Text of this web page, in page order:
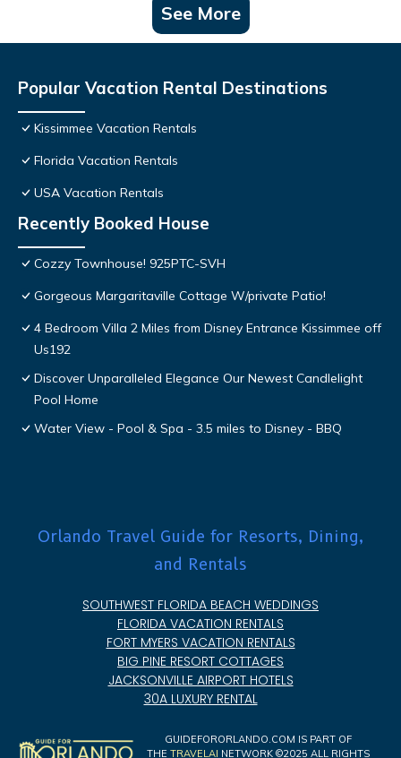
See More
Popular Vacation Rental Destinations
Kissimmee Vacation Rentals
Florida Vacation Rentals
USA Vacation Rentals
Recently Booked House
Cozzy Townhouse! 925PTC-SVH
Gorgeous Margaritaville Cottage W/private Patio!
4 Bedroom Villa 2 Miles from Disney Entrance Kissimmee off
Us192
Discover Unparalleled Elegance Our Newest Candlelight
Pool Home
Water View - Pool & Spa - 3.5 miles to Disney - BBQ
Orlando Travel Guide for Resorts, Dining,
and Rentals
SOUTHWEST FLORIDA BEACH WEDDINGS
FLORIDA VACATION RENTALS
FORT MYERS VACATION RENTALS
BIG PINE RESORT COTTAGES
JACKSONVILLE AIRPORT HOTELS
30A LUXURY RENTAL
GUIDEFORORLANDO.COM IS PART OF
THETRAVELAI NETWORK ©2025 ALL RIGHTS